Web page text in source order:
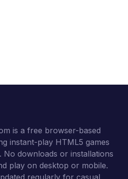
is a free browser-based
instant-play HTML5 games
No downloads or installations
play on desktop or mobile.
regularly for casual